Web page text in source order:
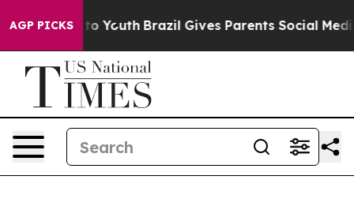
AGP PICKS
to Youth Brazil Gives Parents Social Media